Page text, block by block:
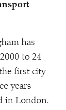
has
to 24
first city
years
in London.